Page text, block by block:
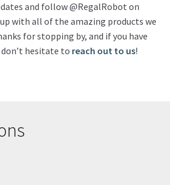
and follow @RegalRobot on
with all of the amazing products we
for stopping by, and if you have
hesitate to reach out to us!